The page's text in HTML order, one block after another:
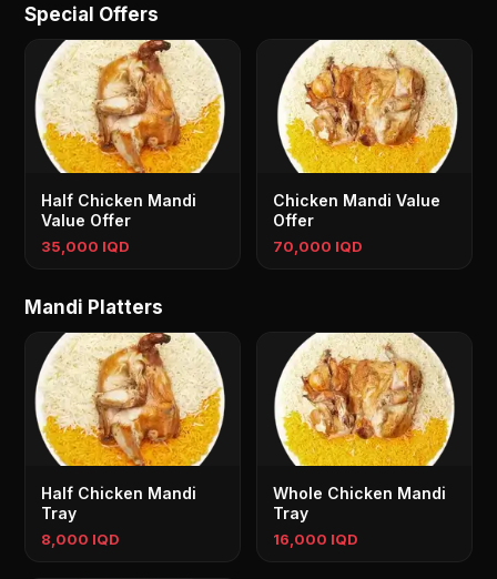
Special Offers
Half Chicken Mandi
Value Offer
35,000 IQD
Chicken Mandi Value
Offer
70,000 IQD
Mandi Platters
Half Chicken Mandi
Tray
8,000 IQD
Whole Chicken Mandi
Tray
16,000 IQD